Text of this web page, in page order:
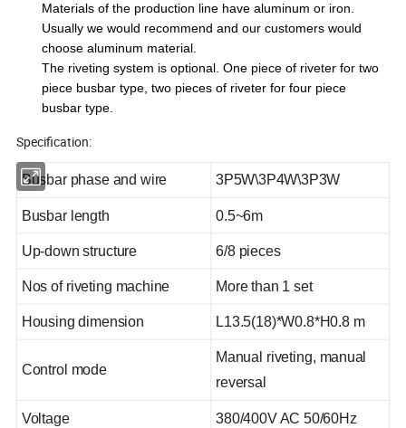
Materials of the production line have aluminum or iron.
Usually we would recommend and our customers would
choose aluminum material.
The riveting system is optional. One piece of riveter for two
piece busbar type, two pieces of riveter for four piece
busbar type.
Specification:
Busbar phase and wire 3P5W\3P4W\3P3W
Busbar length 0.5~6m
Up-down structure 6/8 pieces
Nos of riveting machine More than 1 set
Housing dimension L13.5(18)*W0.8*H0.8 m
Control mode
Manual riveting, manual
reversal
Voltage 380/400V AC 50/60Hz